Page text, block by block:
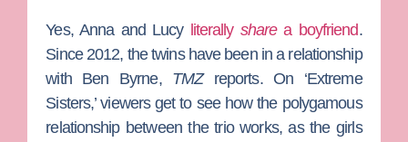
Yes, Anna and Lucy literally sharea boyfriend.
Since 2012, the twins have been in a relationship
with Ben Byrne, TMZreports. On ‘Extreme
Sisters,’ viewers get to see how the polygamous
relationship between the trio works, as the girls